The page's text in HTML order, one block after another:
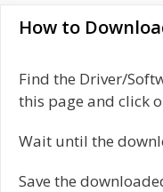
How to
Find the Driver/
this page and click
Wait until the
Save the